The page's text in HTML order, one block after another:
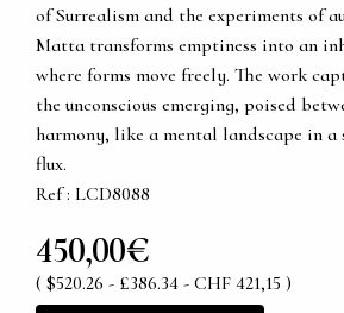
of Surrealism and the experiments of
Matta transforms emptiness into an
where forms move freely. The work
the unconscious emerging, poised
harmony, like a mental landscape in
flux.
Ref : LCD8088
450,00€
( $520.26 - £386.34 - CHF 421,15 )